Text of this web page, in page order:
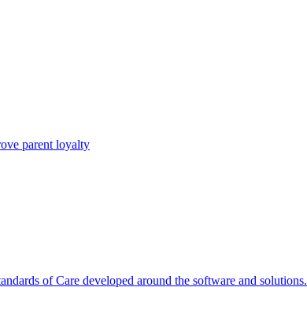
parent loyalty
of Care developed around the software and solutions.